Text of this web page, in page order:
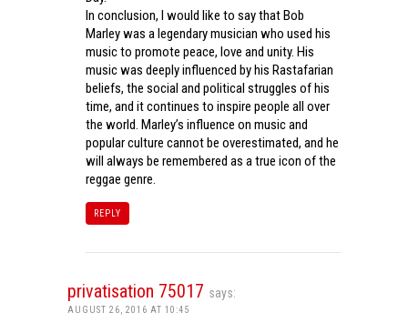
In conclusion, I would like to say that Bob
Marley was a legendary musician who used his
music to promote peace, love and unity. His
music was deeply influenced by his Rastafarian
beliefs, the social and political struggles of his
time, and it continues to inspire people all over
the world. Marley’s influence on music and
popular culture cannot be overestimated, and he
will always be remembered as a true icon of the
reggae genre.
REPLY
privatisation 75017 says:
AUGUST 26, 2016 AT 10:45